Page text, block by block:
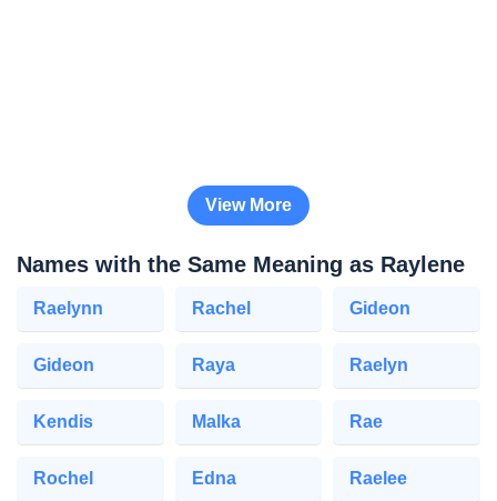
View More
Names with the Same Meaning as Raylene
Raelynn Rachel Gideon
Gideon Raya Raelyn
Kendis Malka Rae
Rochel Edna Raelee